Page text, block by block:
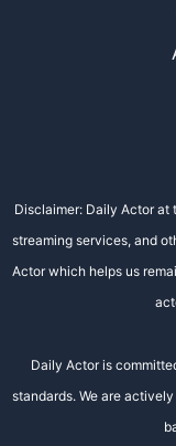
Disclaimer: Daily Actor at
streaming services, and
Actor which helps us
Daily Actor is
standards. We are